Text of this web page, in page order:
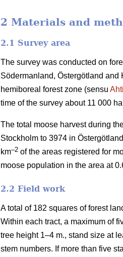
2 Materials and
2.1 Survey area
The survey was conducted on
Södermanland, Östergötland and
hemiboreal forest zone (sensu Ahti
time of the survey about 11 000
The total moose harvest during
Stockholm to 3974 in
km–2 of the areas registered for
moose population in the area at
2.2 Field work
A total of 182 squares of forest
Within each tract, a maximum of
tree height 1–4 m., stand size at
stem numbers. If more than five